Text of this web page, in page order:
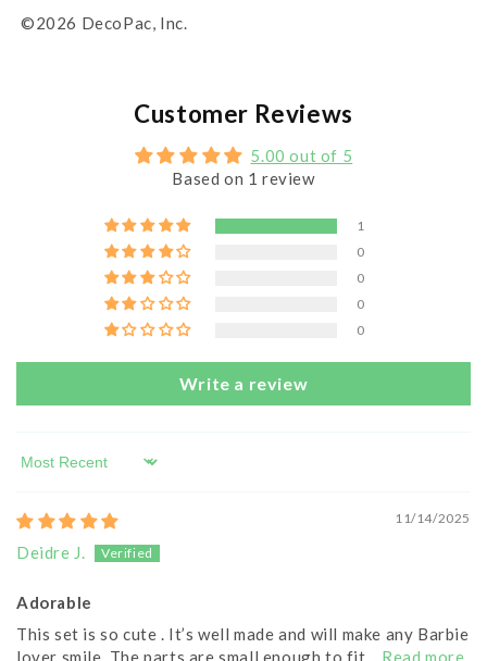
©2026 DecoPac, Inc.
Customer Reviews
5.00 out of 5
Based on 1 review
1
0
0
0
0
Write a review
Sort by
11/14/2025
Deidre J.
Adorable
This set is so cute . It’s well made and will make any Barbie
lover smile. The parts are small enough to fit... Read more